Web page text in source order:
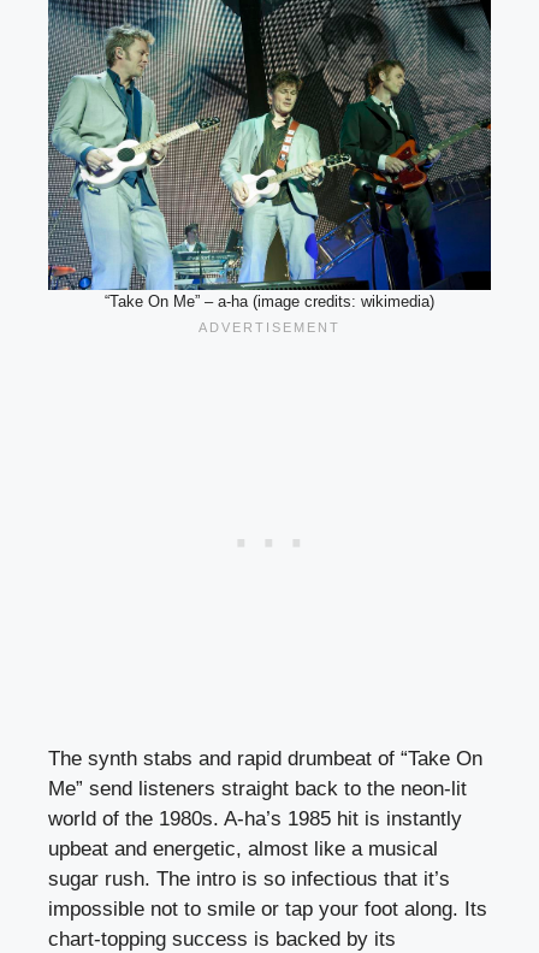
“Take On Me” – a-ha (image credits: wikimedia)
The synth stabs and rapid drumbeat of “Take On
Me” send listeners straight back to the neon-lit
world of the 1980s. A-ha’s 1985 hit is instantly
upbeat and energetic, almost like a musical
sugar rush. The intro is so infectious that it’s
impossible not to smile or tap your foot along. Its
chart-topping success is backed by its